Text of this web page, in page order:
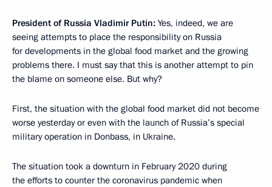
President of Russia Vladimir Putin: Yes, indeed, we are
seeing attempts to place the responsibility on Russia
for developments in the global food market and the growing
problems there. I must say that this is another attempt to pin
the blame on someone else. But why?
First, the situation with the global food market did not become
worse yesterday or even with the launch of Russia’s special
military operation in Donbass, in Ukraine.
The situation took a downturn in February 2020 during
the efforts to counter the coronavirus pandemic when